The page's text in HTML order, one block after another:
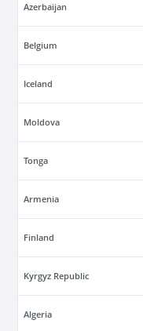
Azerbaijan
Belgium
Iceland
Moldova
Tonga
Armenia
Finland
Kyrgyz Republic
Algeria